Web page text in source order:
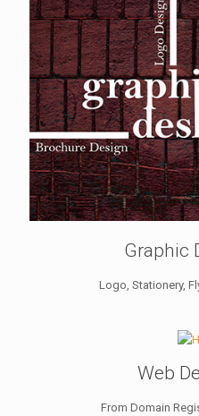
Graphic
Logo, Stationery,
Web
From Domain